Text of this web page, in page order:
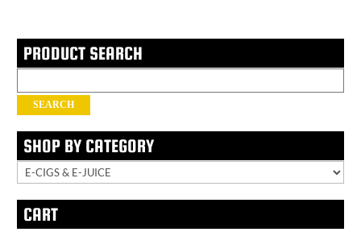
PRODUCT SEARCH
for:
SEARCH
SHOP BY CATEGORY
CART